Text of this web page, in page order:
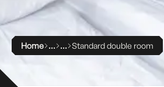
Home Standard double room